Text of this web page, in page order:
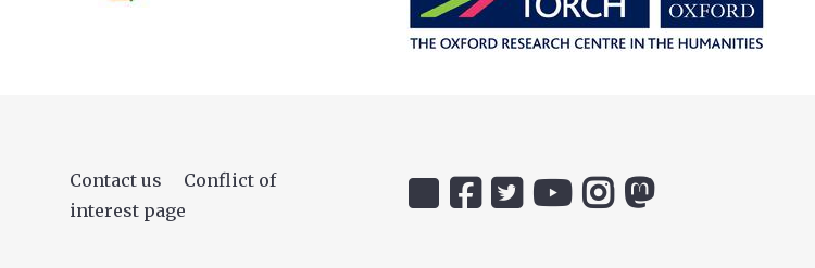
Contact us
Conflict of
interest page
Icon:
@uehiro.ox.ac.uk.
Icon:
OUC
Icon:
@ethicsinthenews.
Icon:
The
Icon:
uehirooxfordinstitute.
Icon:
@OxfordUehiroCentre.